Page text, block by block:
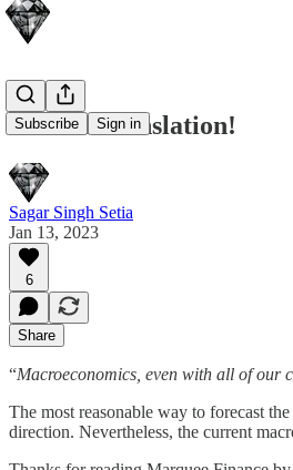
Subscribe Sign in
Lost In Translation!
Sagar Singh Setia
Jan 13, 2023
6
Share
“Macroeconomics, even with all of our
The most reasonable way to forecast
direction. Nevertheless, the current